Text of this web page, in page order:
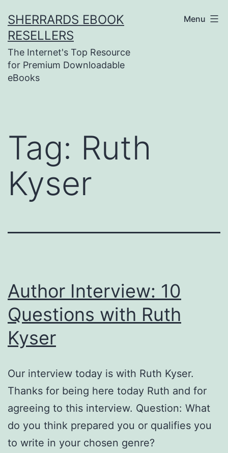
to
content
SHERRARDS EBOOK
RESELLERS
The Internet's Top Resource
for Premium Downloadable
eBooks
Menu
Tag: Ruth
Kyser
Author Interview: 10
Questions with Ruth
Kyser
Our interview today is with Ruth Kyser.
Thanks for being here today Ruth and for
agreeing to this interview. Question: What
do you think prepared you or qualifies you
to write in your chosen genre?